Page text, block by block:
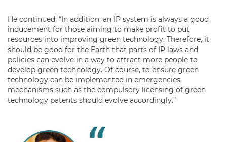
He continued: “In addition, an IP system is always a good
inducement for those aiming to make profit to put
resources into improving green technology. Therefore, it
should be good for the Earth that parts of IP laws and
policies can evolve in a way to attract more people to
develop green technology. Of course, to ensure green
technology can be implemented in emergencies,
mechanisms such as the compulsory licensing of green
technology patents should evolve accordingly.”